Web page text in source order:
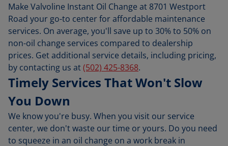
Make Valvoline Instant Oil Change at 8701 Westport
Road your go-to center for affordable maintenance
services. On average, you'll save up to 30% to 50% on
non-oil change services compared to dealership
prices. Get additional service details, including pricing,
by contacting us at(502) 425-8368.
Timely Services That Won't Slow
You Down
We know you're busy. When you visit our service
center, we don't waste our time or yours. Do you need
to squeeze in an oil change on a work break in